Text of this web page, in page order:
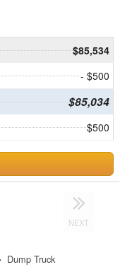
$85,534
- $500
$85,034
$500
NEXT
Dump Truck